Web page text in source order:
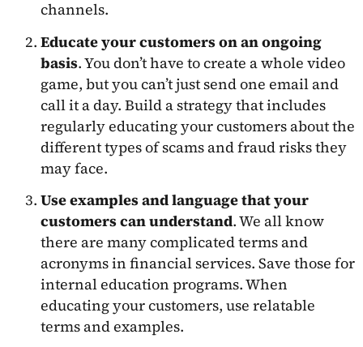
channels.
Educate your customers on an ongoing
basis. You don’t have to create a whole video
game, but you can’t just send one email and
call it a day. Build a strategy that includes
regularly educating your customers about the
different types of scams and fraud risks they
may face.
Use examples and language that your
customers can understand. We all know
there are many complicated terms and
acronyms in financial services. Save those for
internal education programs. When
educating your customers, use relatable
terms and examples.